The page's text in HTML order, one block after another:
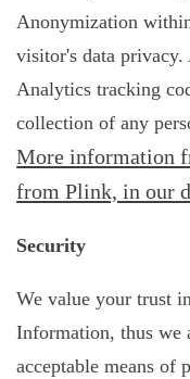
Anonymization
visitor's data
Analytics tracking
collection of any
More information
from Plink, in our
Security
We value your trust
Information, thus we
acceptable means of